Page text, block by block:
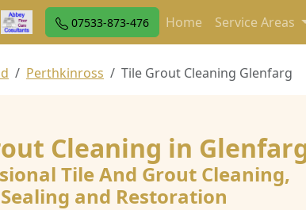
07533-873-476 Home Service Areas
Perthkinross Tile Grout Cleaning Glenfarg
Cleaning in
Tile And Grout Cleaning,
Sealing and Restoration